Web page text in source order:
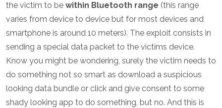
the victim to be within Bluetooth range (this range
varies from device to device but for most devices and
smartphone is around 10 meters). The exploit consists in
sending a special data packet to the victims device.
Know you might be wondering, surely the victim needs to
do something not so smart as download a suspicious
looking data bundle or click and give consent to some
shady looking app to do something, but no. And this is